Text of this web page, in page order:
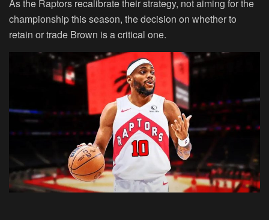
As the Raptors recalibrate their strategy, not aiming for the
championship this season, the decision on whether to
retain or trade Brown is a critical one.